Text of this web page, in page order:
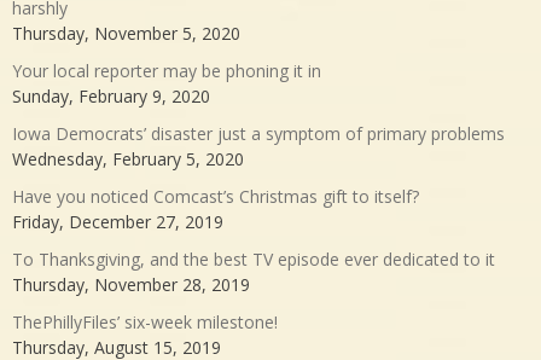
harshly
Thursday, November 5, 2020
Your local reporter may be phoning it in
Sunday, February 9, 2020
Iowa Democrats’ disaster just a symptom of primary problems
Wednesday, February 5, 2020
Have you noticed Comcast’s Christmas gift to itself?
Friday, December 27, 2019
To Thanksgiving, and the best TV episode ever dedicated to it
Thursday, November 28, 2019
ThePhillyFiles’ six-week milestone!
Thursday, August 15, 2019